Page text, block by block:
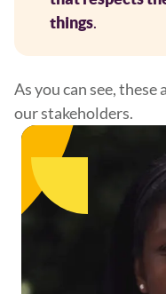
things.
As you can see,
our stakeholders.